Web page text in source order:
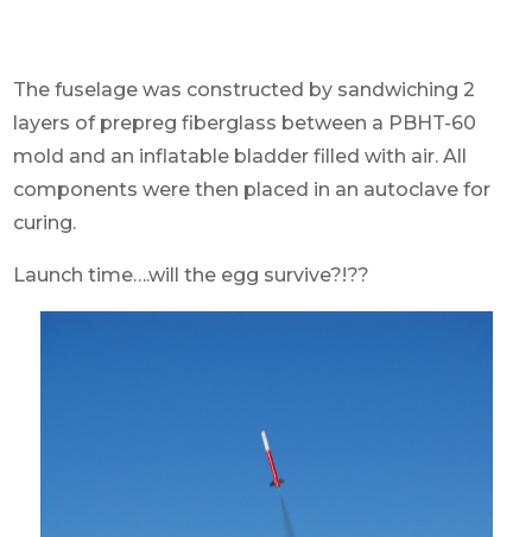
The fuselage was constructed by sandwiching 2
layers of prepreg fiberglass between a PBHT-60
mold and an inflatable bladder filled with air. All
components were then placed in an autoclave for
curing.
Launch time….will the egg survive?!??